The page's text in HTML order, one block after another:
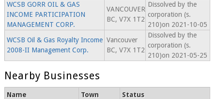
WCSB GORR OIL & GAS
INCOME PARTICIPATION
MANAGEMENT CORP.
VANCOUVER
BC, V7X 1T2
Dissolved by the
corporation (s.
210)on 2021-10-05
WCSB Oil & Gas Royalty Income
2008-II Management Corp.
Vancouver
BC, V7X 1T2
Dissolved by the
corporation (s.
210)on 2021-05-25
Nearby Businesses
Name Town Status